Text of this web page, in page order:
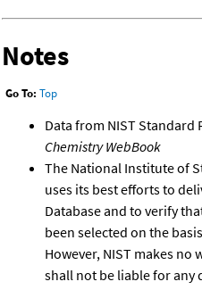
Notes
Go To: Top
Data from NIST Standard
Chemistry WebBook
The National Institute of
uses its best efforts to
Database and to verify
been selected on the
However, NIST makes no
shall not be liable for any